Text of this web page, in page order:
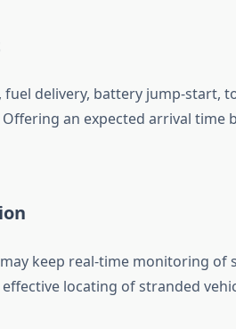
delivery, battery jump-start,
an expected arrival time
keep real-time monitoring of
locating of stranded